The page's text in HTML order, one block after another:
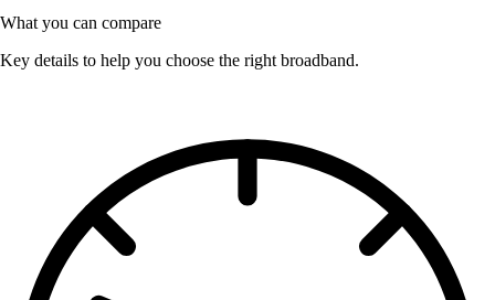
What you can compare
Key details to help you choose the right broadband.